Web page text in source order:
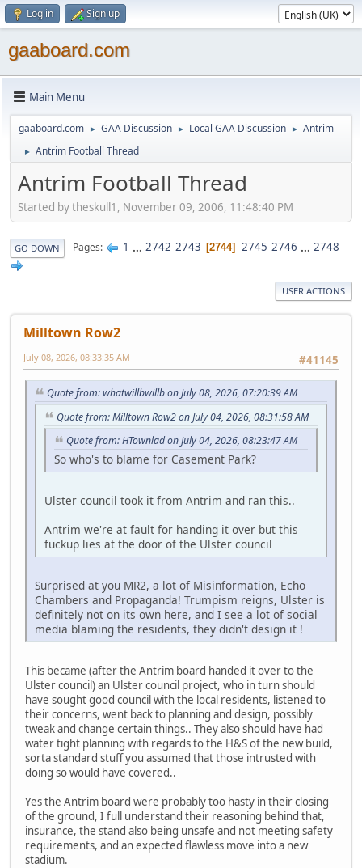
Log in Sign up
gaaboard.com
Main Menu
gaaboard.com ► GAA Discussion ► Local GAA Discussion ► Antrim
► Antrim Football Thread
Antrim Football Thread
Started by theskull1, November 09, 2006, 11:48:40 PM
GO DOWN Pages 1 ... 2742 2743 2744 2745 2746 ... 2748
USER ACTIONS
Milltown Row2
#41145
July 08, 2026, 08:33:35 AM
Quote from: whatwillbwillb on July 08, 2026, 07:20:39 AM
Quote from: Milltown Row2 on July 04, 2026, 08:31:58 AM
Quote from: HTownlad on July 04, 2026, 08:23:47 AM
So who's to blame for Casement Park?
Ulster council took it from Antrim and ran this..
Antrim we're at fault for handing it over but this
fuckup lies at the door of the Ulster council
Surprised at you MR2, a lot of Misinformation, Echo
Chambers and Propaganda! Trumpism reigns, Ulster is
definitely not on its own here, and I see a lot of social
media blaming the residents, they didn't design it !
This became (after the Antrim board handed it over to the
Ulster council) an Ulster council project, who in turn should
have sought good council with the local residents, listened to
their concerns, went back to planning and design, possibly
tweak and change certain things.. They also should have had
water tight planning with regards to the H&S of the new build,
sorta standard stuff you assumed that those intrusted with
doing so would have covered..
Yes the Antrim board were probably too hasty in their closing
of the ground, I full understand their reasoning behind that,
insurance, the stand also being unsafe and not meeting safety
requirements, and an expected flawless move into a new
stadium.